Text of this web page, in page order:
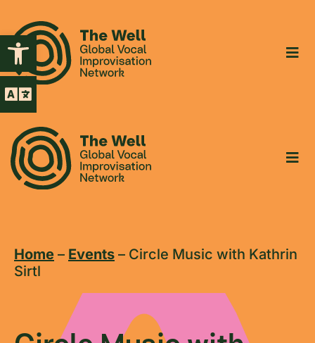
Open toolbar
Home – Events – Circle Music with Kathrin
Sirtl